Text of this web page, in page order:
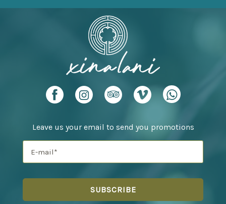
Leave us your email to send you promotions